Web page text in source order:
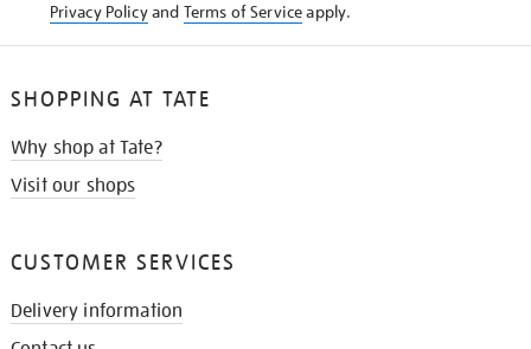
Privacy Policyand Terms of Serviceapply.
SHOPPING AT TATE
Why shop at Tate?
Visit our shops
CUSTOMER SERVICES
Delivery information